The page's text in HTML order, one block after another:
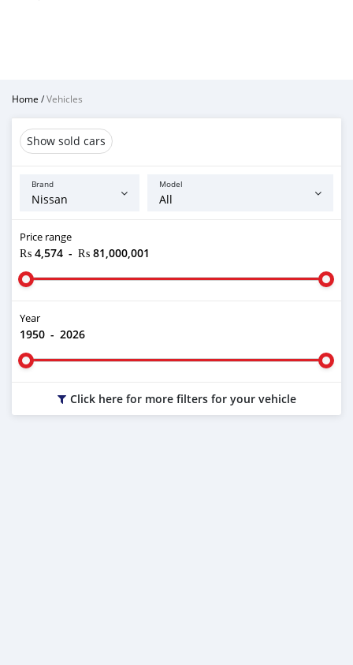
Home /Vehicles
Show sold cars
Brand Model
Price range
₨ 4,574 - ₨ 81,000,001
Year
1950 - 2026
Click here for more filters for your vehicle